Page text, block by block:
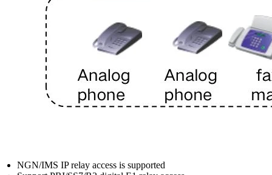
NGN/IMS IP relay access is supported